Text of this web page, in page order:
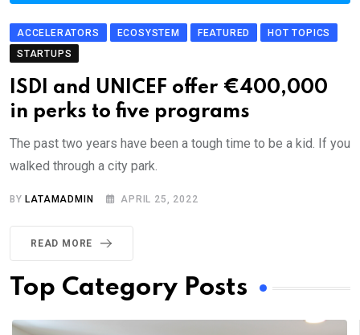
ACCELERATORS ECOSYSTEM FEATURED
HOT TOPICS
STARTUPS
ISDI and UNICEF offer €400,000
in perks to five programs
The past two years have been a tough time to be a kid. If you
walked through a city park.
BY LATAMADMIN APRIL 25, 2022
READ MORE
Top Category Posts